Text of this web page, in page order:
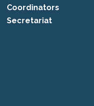
Coordinators
Secretariat